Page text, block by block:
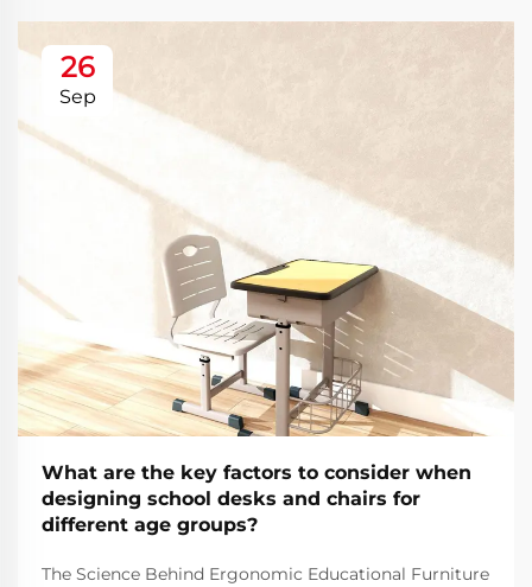
26
Sep
What are the key factors to consider when
designing school desks and chairs for
different age groups?
The Science Behind Ergonomic Educational Furniture